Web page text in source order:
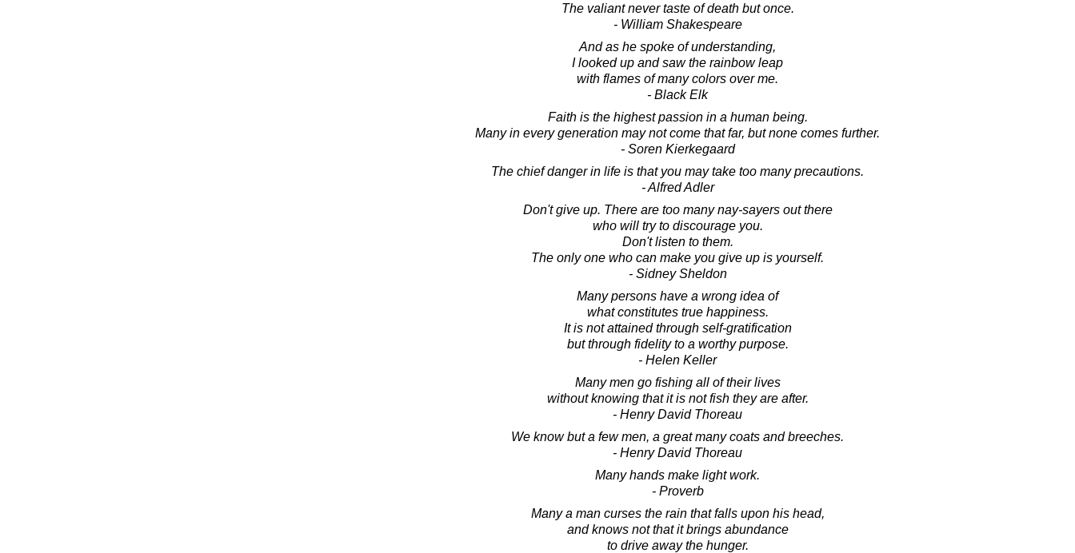
The valiant never taste of death but once.
- William Shakespeare
And as he spoke of understanding,
I looked up and saw the rainbow leap
with flames of many colors over me.
- Black Elk
Faith is the highest passion in a human being.
Many in every generation may not come that far, but none comes further.
- Soren Kierkegaard
The chief danger in life is that you may take too many precautions.
- Alfred Adler
Don't give up. There are too many nay-sayers out there
who will try to discourage you.
Don't listen to them.
The only one who can make you give up is yourself.
- Sidney Sheldon
Many persons have a wrong idea of
what constitutes true happiness.
It is not attained through self-gratification
but through fidelity to a worthy purpose.
- Helen Keller
Many men go fishing all of their lives
without knowing that it is not fish they are after.
- Henry David Thoreau
We know but a few men, a great many coats and breeches.
- Henry David Thoreau
Many hands make light work.
- Proverb
Many a man curses the rain that falls upon his head,
and knows not that it brings abundance
to drive away the hunger.